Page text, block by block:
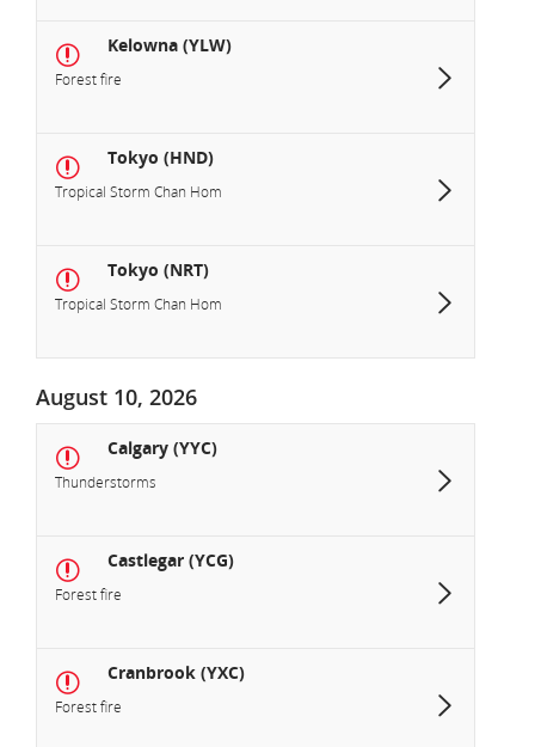
Kelowna (YLW)
Forest fire
Tokyo (HND)
Tropical Storm Chan Hom
Tokyo (NRT)
Tropical Storm Chan Hom
August 10, 2026
Calgary (YYC)
Thunderstorms
Castlegar (YCG)
Forest fire
Cranbrook (YXC)
Forest fire